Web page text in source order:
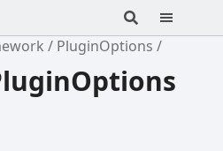
PluginOptions